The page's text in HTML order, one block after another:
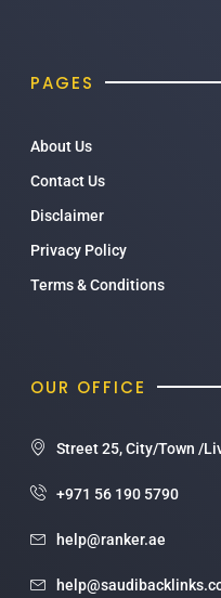
PAGES
About Us
Contact Us
Disclaimer
Privacy Policy
Terms & Conditions
OUR OFFICE
Street 25, City/Town /
+971 56 190 5790
help@ranker.ae